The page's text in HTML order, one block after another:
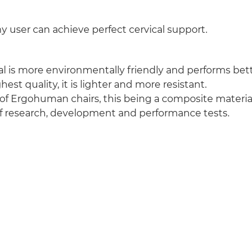
user can achieve perfect cervical support.
is more environmentally friendly and performs
quality, it is lighter and more resistant.
Ergohuman chairs, this being a composite
research, development and performance tests.